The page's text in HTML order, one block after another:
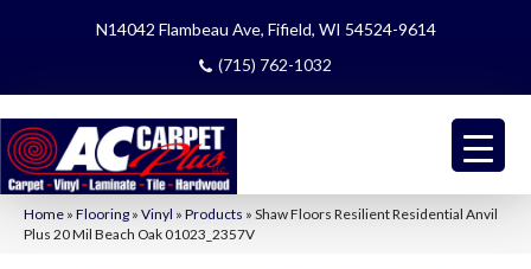
N14042 Flambeau Ave, Fifield, WI 54524-9614
(715) 762-1032
Home » Flooring » Vinyl » Products » Shaw Floors Resilient Residential Anvil
Plus 20 Mil Beach Oak 01023_2357V